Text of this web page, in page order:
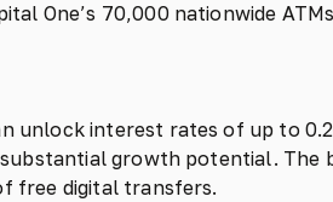
One’s 70,000 nationwide
unlock interest rates of up to
growth potential. The
free digital transfers.